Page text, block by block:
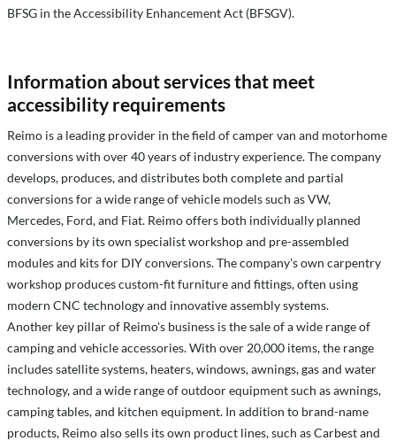
BFSG in the Accessibility Enhancement Act (BFSGV).
Information about services that meet
accessibility requirements
Reimo is a leading provider in the field of camper van and motorhome
conversions with over 40 years of industry experience. The company
develops, produces, and distributes both complete and partial
conversions for a wide range of vehicle models such as VW,
Mercedes, Ford, and Fiat. Reimo offers both individually planned
conversions by its own specialist workshop and pre-assembled
modules and kits for DIY conversions. The company's own carpentry
workshop produces custom-fit furniture and fittings, often using
modern CNC technology and innovative assembly systems.
Another key pillar of Reimo's business is the sale of a wide range of
camping and vehicle accessories. With over 20,000 items, the range
includes satellite systems, heaters, windows, awnings, gas and water
technology, and a wide range of outdoor equipment such as awnings,
camping tables, and kitchen equipment. In addition to brand-name
products, Reimo also sells its own product lines, such as Carbest and